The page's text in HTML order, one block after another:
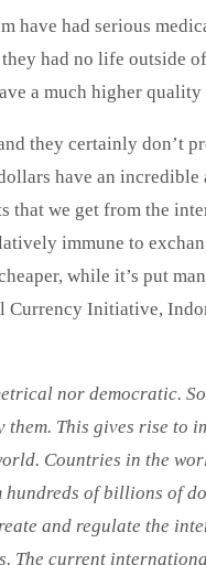
have had serious
had no life outside
a much higher
they certainly don’t
have an incredible
we get from the
immune to
while it’s put
Currency Initiative,
nor democratic.
This gives rise to
Countries in the
of billions of
and regulate the
The current